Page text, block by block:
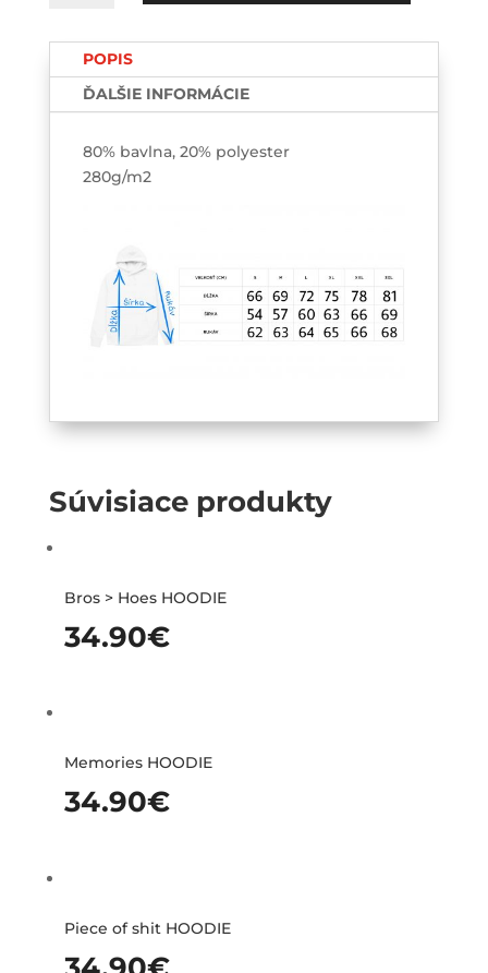
POPIS
ĎALŠIE INFORMÁCIE
80% bavlna, 20% polyester
280g/m2
Súvisiace produkty
Bros > Hoes HOODIE
34.90€
Memories HOODIE
34.90€
Piece of shit HOODIE